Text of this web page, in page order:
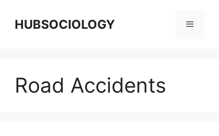
HUBSOCIOLOGY
Road Accidents